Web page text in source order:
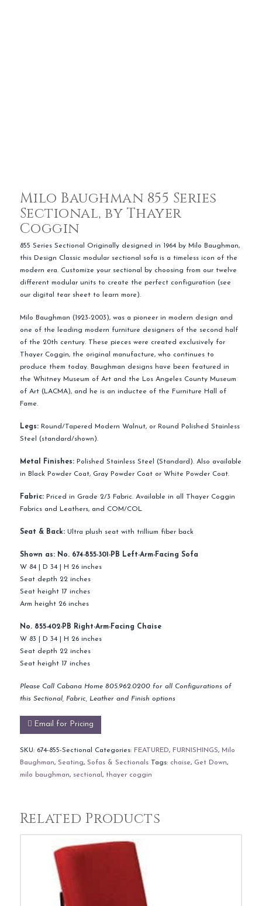
Milo Baughman 855 Series
Sectional, by Thayer
Coggin
855 Series Sectional Originally designed in 1964 by Milo Baughman,
this Design Classic modular sectional sofa is a timeless icon of the
modern era. Customize your sectional by choosing from our twelve
different modular units to create the perfect configuration (see
our digital tear sheet to learn more).
Milo Baughman (1923-2003), was a pioneer in modern design and
one of the leading modern furniture designers of the second half
of the 20th century. These pieces were created exclusively for
Thayer Coggin, the original manufacture, who continues to
produce them today. Baughman designs have been featured in
the Whitney Museum of Art and the Los Angeles County Museum
of Art (LACMA), and he is an inductee of the Furniture Hall of
Fame.
Legs:Round/Tapered Modern Walnut, or Round Polished Stainless
Steel (standard/shown).
Metal Finishes:Polished Stainless Steel (Standard). Also available
in Black Powder Coat, Gray Powder Coat or White Powder Coat.
Fabric:Priced in Grade 2/3 Fabric. Available in all Thayer Coggin
Fabrics and Leathers, and COM/COL
Seat & Back: Ultra plush seat with trillium fiber back
Shown as: No. 674-855-301-PB Left-Arm-Facing Sofa
W 84 | D 34 | H 26 inches
Seat depth 22 inches
Seat height 17 inches
Arm height 26 inches
No. 855-402-PB Right-Arm-Facing Chaise
W 83 | D 34 | H 26 inches
Seat depth 22 inches
Seat height 17 inches
Please Call Cabana Home 805.962.0200 for all Configurations of
this Sectional, Fabric, Leather and Finish options
Email for Pricing
SKU: 674-855-Sectional Categories: FEATURED, FURNISHINGS, Milo
Baughman, Seating, Sofas & Sectionals Tags: chaise, Get Down,
milo baughman, sectional , thayer coggin
Related Products